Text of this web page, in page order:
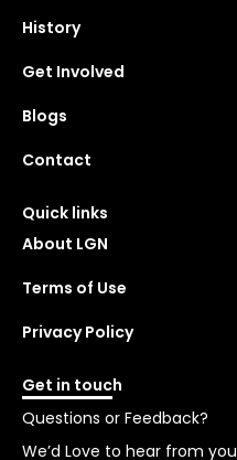
History
Get Involved
Blogs
Contact
Quick links
About LGN
Terms of Use
Privacy Policy
Get in touch
Questions or Feedback?
We’d Love to hear from you